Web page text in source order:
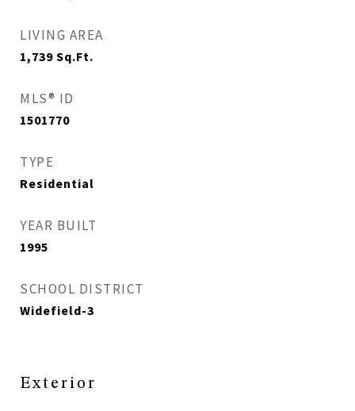
LIVING AREA
1,739 Sq.Ft.
MLS® ID
1501770
TYPE
Residential
YEAR BUILT
1995
SCHOOL DISTRICT
Widefield-3
Exterior